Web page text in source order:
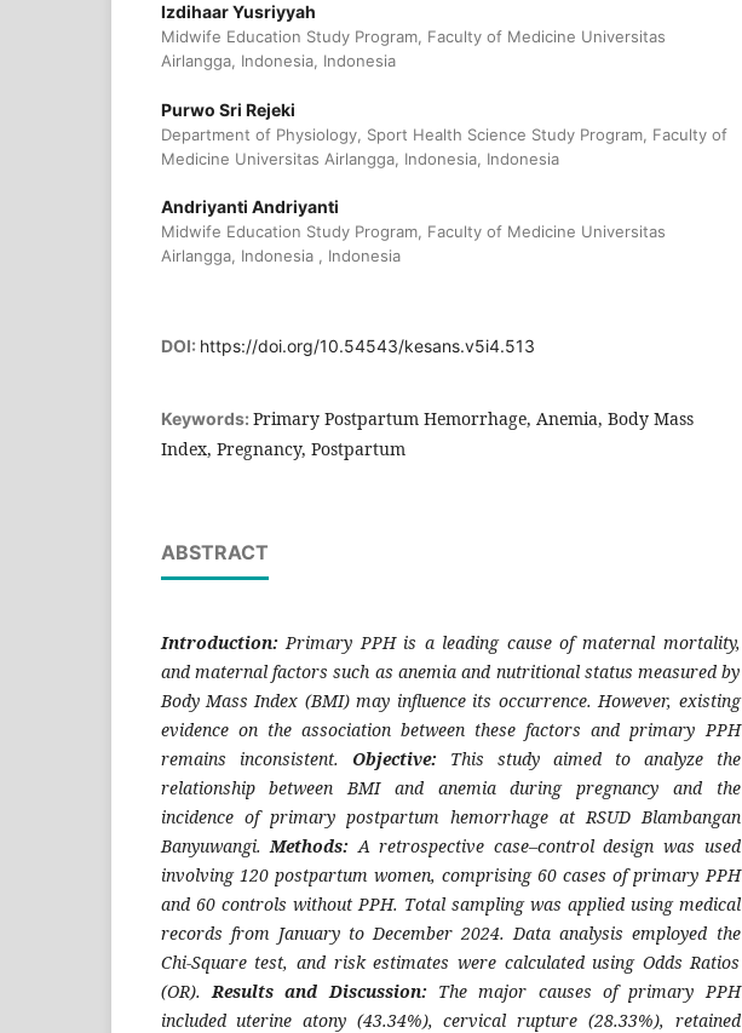
Izdihaar Yusriyyah
Midwife Education Study Program, Faculty of Medicine Universitas
Airlangga, Indonesia, Indonesia
Purwo Sri Rejeki
Department of Physiology, Sport Health Science Study Program, Faculty of
Medicine Universitas Airlangga, Indonesia, Indonesia
Andriyanti Andriyanti
Midwife Education Study Program, Faculty of Medicine Universitas
Airlangga, Indonesia , Indonesia
DOI: https://doi.org/10.54543/kesans.v5i4.513
Keywords: Primary Postpartum Hemorrhage, Anemia, Body Mass
Index, Pregnancy, Postpartum
ABSTRACT
Introduction: Primary PPH is a leading cause of maternal mortality,
and maternal factors such as anemia and nutritional status measured by
Body Mass Index (BMI) may influence its occurrence. However, existing
evidence on the association between these factors and primary PPH
remains inconsistent. Objective: This study aimed to analyze the
relationship between BMI and anemia during pregnancy and the
incidence of primary postpartum hemorrhage at RSUD Blambangan
Banyuwangi. Methods: A retrospective case–control design was used
involving 120 postpartum women, comprising 60 cases of primary PPH
and 60 controls without PPH. Total sampling was applied using medical
records from January to December 2024. Data analysis employed the
Chi-Square test, and risk estimates were calculated using Odds Ratios
(OR). Results and Discussion: The major causes of primary PPH
included uterine atony (43.34%), cervical rupture (28.33%), retained